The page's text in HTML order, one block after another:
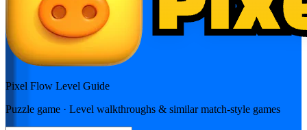
Pixel Flow Level Guide
Puzzle game · Level walkthroughs & similar match-style games